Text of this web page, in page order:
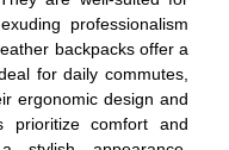
professionalism
backpacks offer a
for daily commutes,
ergonomic design and
prioritize comfort and